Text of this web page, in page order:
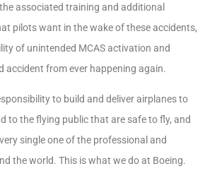
associated training and additional
pilots want in the wake of these accidents,
of unintended MCAS activation and
accident from ever happening again.
to build and deliver airplanes to
to the flying public that are safe to fly, and
single one of the professional and
the world. This is what we do at Boeing.